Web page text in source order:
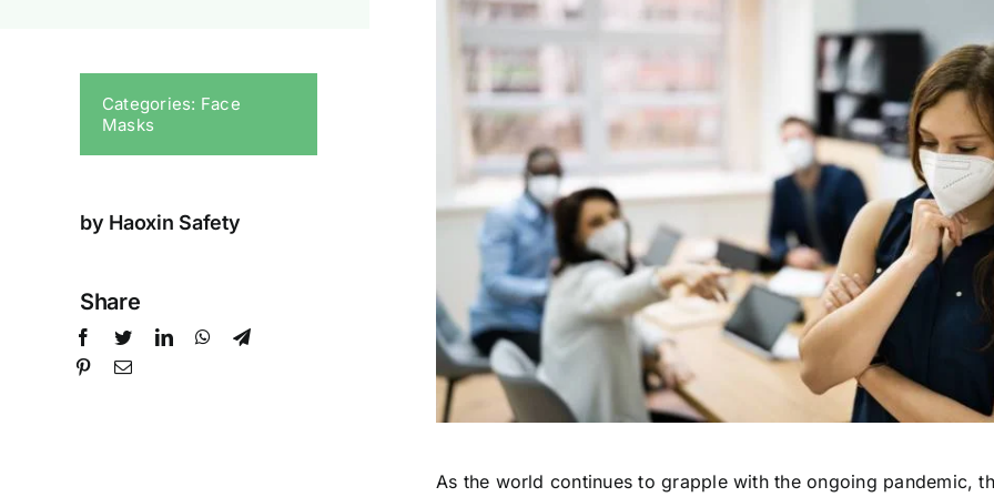
Categories: Face
Masks
by Haoxin Safety
Share
As the world continues to grapple with the ongoing pandemic,